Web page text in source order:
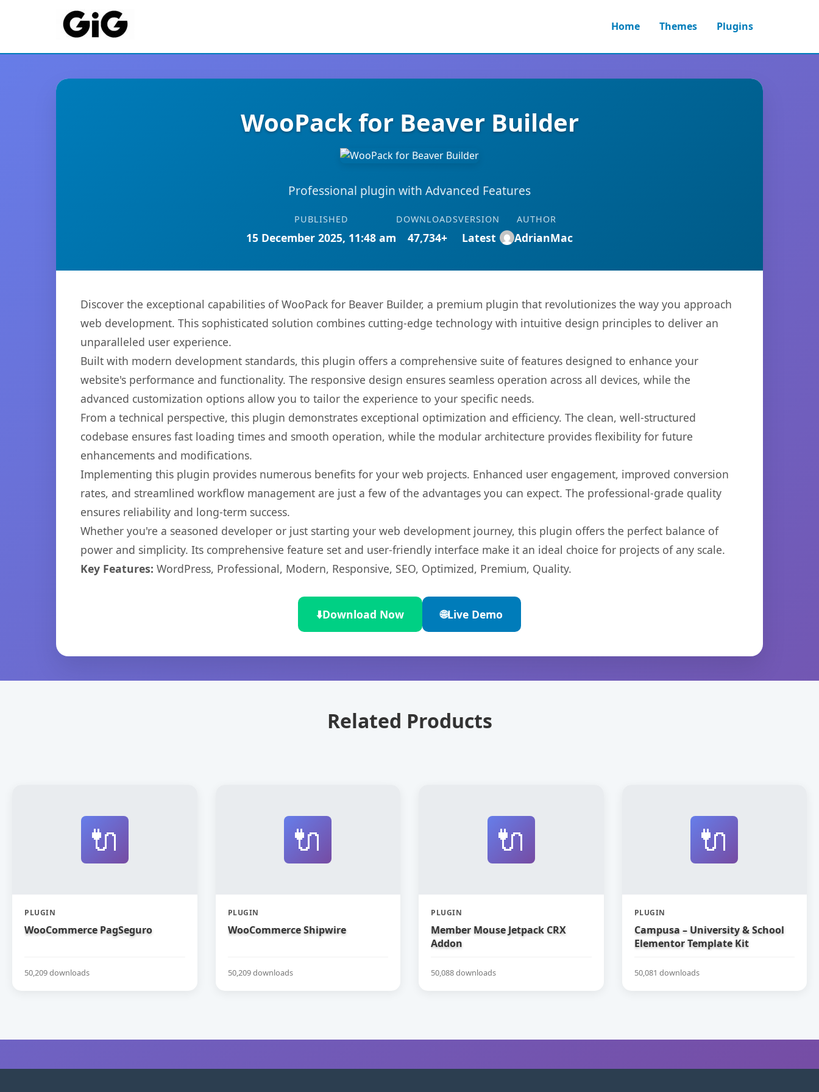
Home Themes Plugins
WooPack for Beaver Builder
Professional plugin with Advanced Features
PUBLISHED
15 December 2025, 11:48 am
DOWNLOADS
47,734+
VERSION
Latest
AUTHOR
AdrianMac
Discover the exceptional capabilities of WooPack for Beaver Builder, a premium plugin that revolutionizes the way you approach
web development. This sophisticated solution combines cutting-edge technology with intuitive design principles to deliver an
unparalleled user experience.
Built with modern development standards, this plugin offers a comprehensive suite of features designed to enhance your
website's performance and functionality. The responsive design ensures seamless operation across all devices, while the
advanced customization options allow you to tailor the experience to your specific needs.
From a technical perspective, this plugin demonstrates exceptional optimization and efficiency. The clean, well-structured
codebase ensures fast loading times and smooth operation, while the modular architecture provides flexibility for future
enhancements and modifications.
Implementing this plugin provides numerous benefits for your web projects. Enhanced user engagement, improved conversion
rates, and streamlined workflow management are just a few of the advantages you can expect. The professional-grade quality
ensures reliability and long-term success.
Whether you're a seasoned developer or just starting your web development journey, this plugin offers the perfect balance of
power and simplicity. Its comprehensive feature set and user-friendly interface make it an ideal choice for projects of any scale.
Key Features: WordPress, Professional, Modern, Responsive, SEO, Optimized, Premium, Quality.
⬇️Download Now 🌐Live Demo
Related Products
🔌
PLUGIN
WooCommerce PagSeguro
50,209 downloads
🔌
PLUGIN
WooCommerce Shipwire
50,209 downloads
🔌
PLUGIN
Member Mouse Jetpack CRX
Addon
50,088 downloads
🔌
PLUGIN
Campusa – University & School
Elementor Template Kit
50,081 downloads